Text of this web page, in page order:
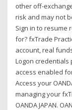
other off-
risk and may not
Sign in to resume
for? fxTrade
account, real
Logon credentials
access enabled
Access your
managing your
OANDA JAPAN.